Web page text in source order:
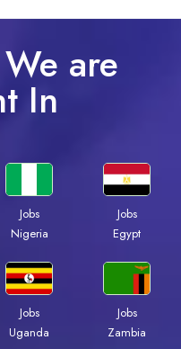
are
In
Jobs
Nigeria
Jobs
Egypt
Jobs
Uganda
Jobs
Zambia